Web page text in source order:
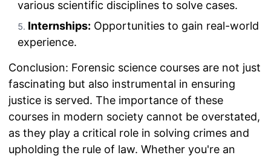
various scientific disciplines to solve cases.
Internships: Opportunities to gain real-world
experience.
Conclusion: Forensic science courses are not just
fascinating but also instrumental in ensuring
justice is served. The importance of these
courses in modern society cannot be overstated,
as they play a critical role in solving crimes and
upholding the rule of law. Whether you're an